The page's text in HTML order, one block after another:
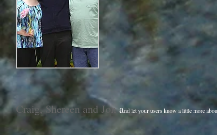
Craig, Shereen and Jonand let your users know a little more